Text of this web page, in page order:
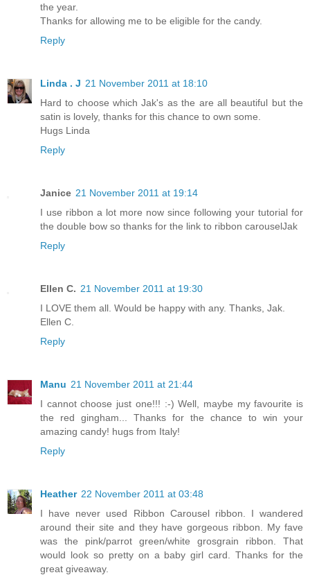
the year.
Thanks for allowing me to be eligible for the candy.
Reply
Linda . J 21 November 2011 at 18:10
Hard to choose which Jak's as the are all beautiful but the
satin is lovely, thanks for this chance to own some.
Hugs Linda
Reply
Janice 21 November 2011 at 19:14
I use ribbon a lot more now since following your tutorial for
the double bow so thanks for the link to ribbon carouselJak
Reply
Ellen C. 21 November 2011 at 19:30
I LOVE them all. Would be happy with any. Thanks, Jak.
Ellen C.
Reply
Manu 21 November 2011 at 21:44
I cannot choose just one!!! :-) Well, maybe my favourite is
the red gingham... Thanks for the chance to win your
amazing candy! hugs from Italy!
Reply
Heather 22 November 2011 at 03:48
I have never used Ribbon Carousel ribbon. I wandered
around their site and they have gorgeous ribbon. My fave
was the pink/parrot green/white grosgrain ribbon. That
would look so pretty on a baby girl card. Thanks for the
great giveaway.